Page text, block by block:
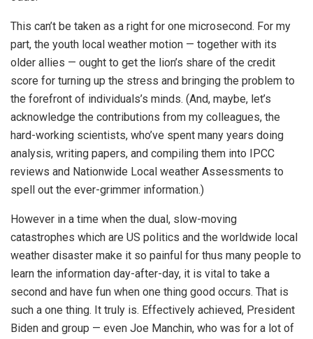
This can’t be taken as a right for one microsecond. For my
part, the youth local weather motion — together with its
older allies — ought to get the lion’s share of the credit
score for turning up the stress and bringing the problem to
the forefront of individuals’s minds. (And, maybe, let’s
acknowledge the contributions from my colleagues, the
hard-working scientists, who’ve spent many years doing
analysis, writing papers, and compiling them into IPCC
reviews and Nationwide Local weather Assessments to
spell out the ever-grimmer information.)
However in a time when the dual, slow-moving
catastrophes which are US politics and the worldwide local
weather disaster make it so painful for thus many people to
learn the information day-after-day, it is vital to take a
second and have fun when one thing good occurs. That is
such a one thing. It truly is. Effectively achieved, President
Biden and group — even Joe Manchin, who was for a lot of